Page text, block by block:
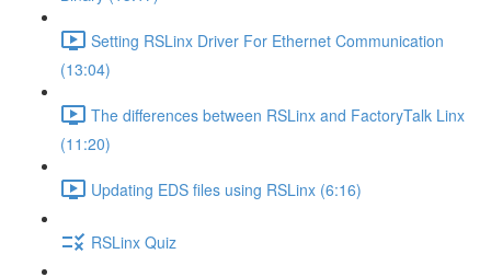
Setting RSLinx Driver For Ethernet Communication
(13:04)
The differences between RSLinx and FactoryTalk Linx
(11:20)
Updating EDS files using RSLinx (6:16)
RSLinx Quiz